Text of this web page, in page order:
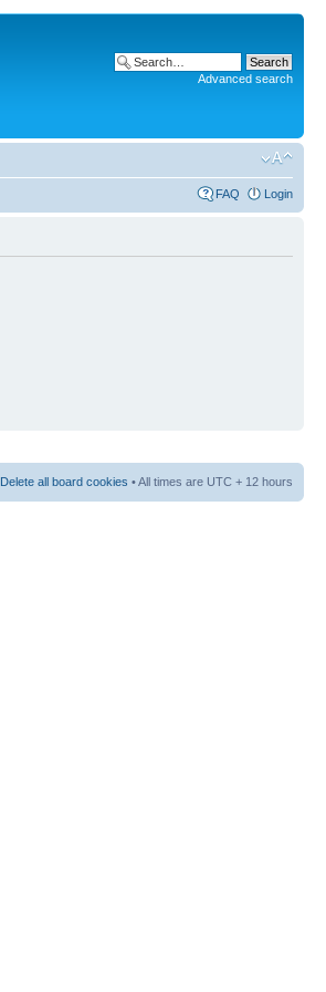
Advanced search
FAQ Login
Delete all board cookies • All times are UTC + 12 hours